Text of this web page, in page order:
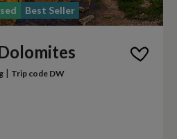
Best Seller
| Trip code DW